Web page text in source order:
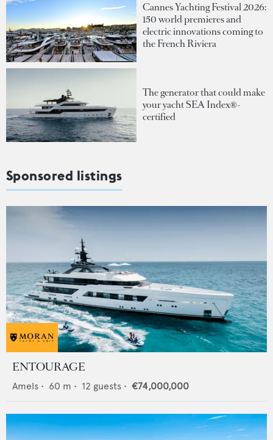
Cannes Yachting Festival 2026:
150 world premieres and
electric innovations coming to
the French Riviera
The generator that could make
your yacht SEA Index®-
certified
Sponsored listings
ENTOURAGE
Amels • 60 m • 12 guests • €74,000,000